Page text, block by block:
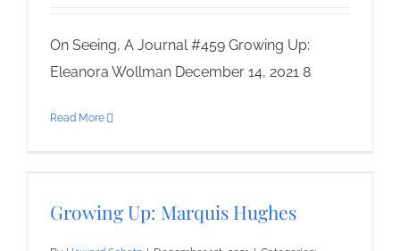
On Seeing, A Journal #459 Growing Up:
Eleanora Wollman December 14, 2021 8
Read More
Growing Up: Marquis Hughes